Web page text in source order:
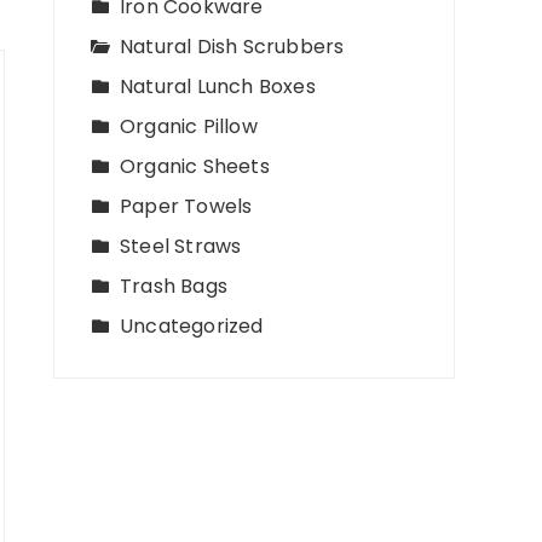
Iron Cookware
Natural Dish Scrubbers
Natural Lunch Boxes
Organic Pillow
Organic Sheets
Paper Towels
Steel Straws
Trash Bags
Uncategorized